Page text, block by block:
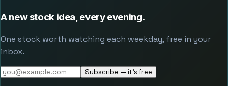
A new stock idea, every evening.
One stock worth watching each weekday, free in your
inbox.
Subscribe — it's free